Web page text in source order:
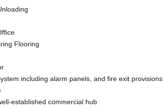
Flooring
including alarm panels, and fire exit provisions
established commercial hub